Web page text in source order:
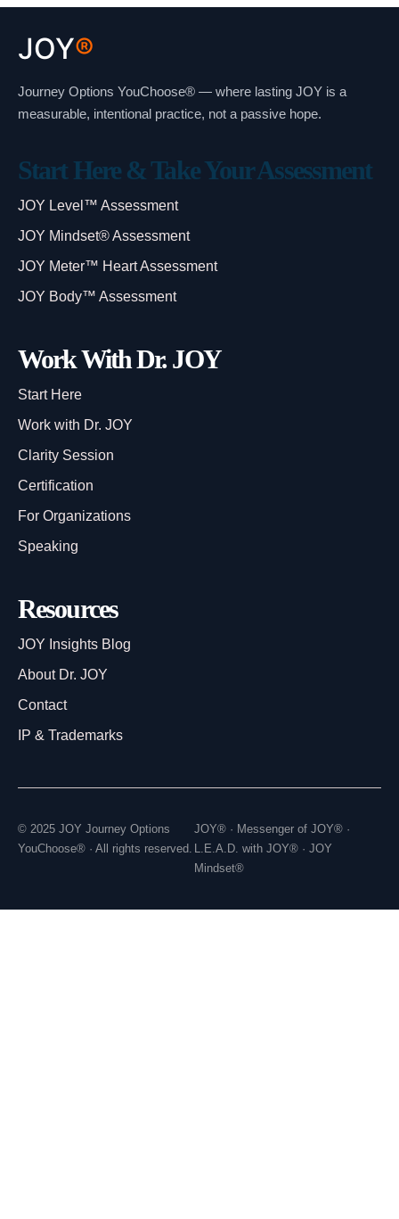
JOY®
Journey Options YouChoose® — where lasting JOY is a
measurable, intentional practice, not a passive hope.
Start Here & Take Your Assessment
JOY Level™ Assessment
JOY Mindset® Assessment
JOY Meter™ Heart Assessment
JOY Body™ Assessment
Work With Dr. JOY
Start Here
Work with Dr. JOY
Clarity Session
Certification
For Organizations
Speaking
Resources
JOY Insights Blog
About Dr. JOY
Contact
IP & Trademarks
© 2025 JOY Journey Options
YouChoose® · All rights reserved.
JOY® · Messenger of JOY® ·
L.E.A.D. with JOY® · JOY
Mindset®